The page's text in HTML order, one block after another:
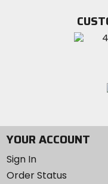
YOUR ACCOUNT
Sign In
Order Status